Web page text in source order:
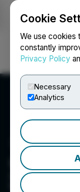
Cookie
We use cookies
constantly
Privacy Policy
Necessary
Analytics
Cerilon
We provide
help create a